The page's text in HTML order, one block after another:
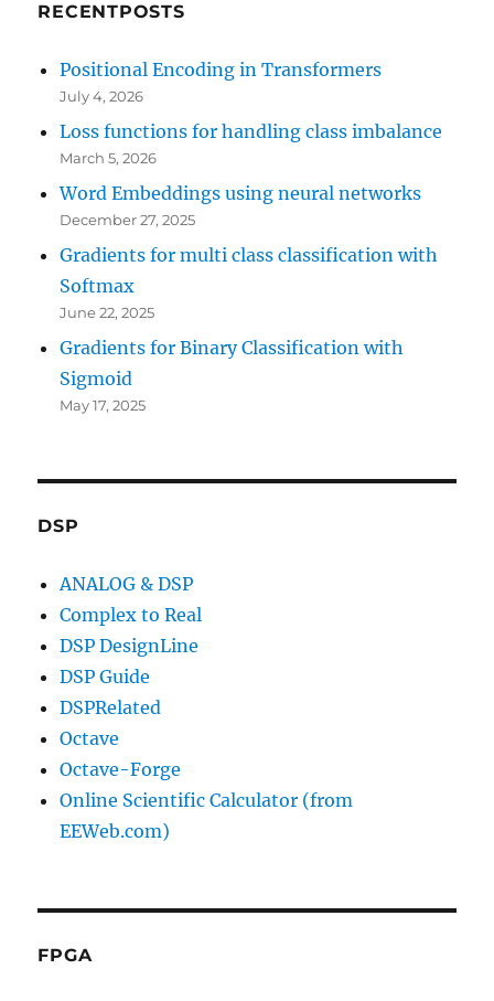
RECENTPOSTS
Positional Encoding in Transformers
July 4, 2026
Loss functions for handling class imbalance
March 5, 2026
Word Embeddings using neural networks
December 27, 2025
Gradients for multi class classification with
Softmax
June 22, 2025
Gradients for Binary Classification with
Sigmoid
May 17, 2025
DSP
ANALOG & DSP
Complex to Real
DSP DesignLine
DSP Guide
DSPRelated
Octave
Octave-Forge
Online Scientific Calculator (from
EEWeb.com)
FPGA